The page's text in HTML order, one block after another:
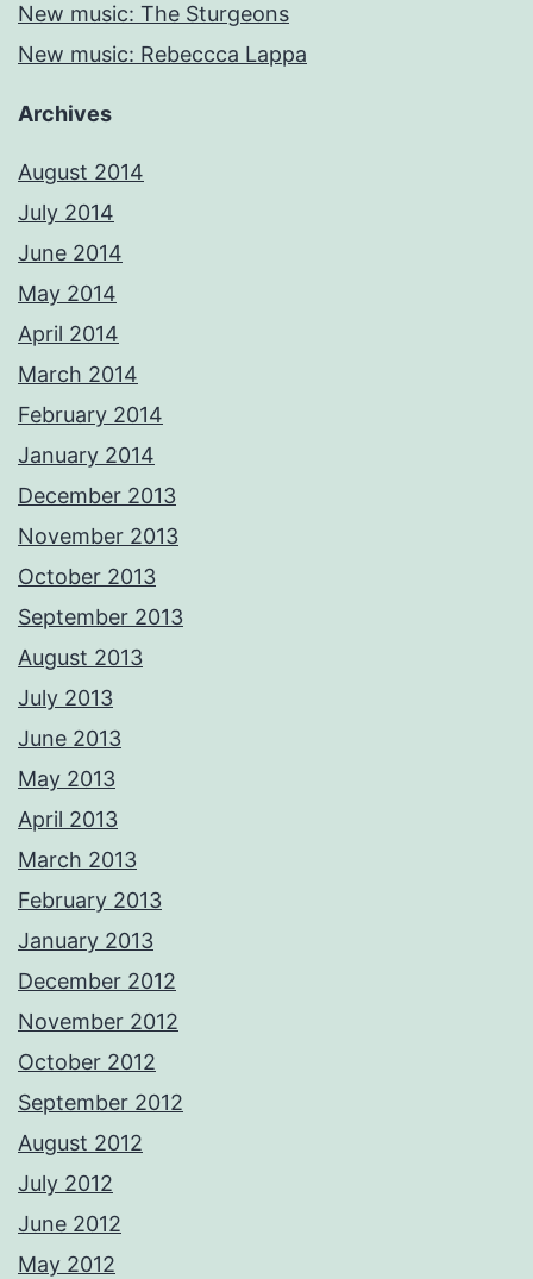
New music: The Sturgeons
New music: Rebeccca Lappa
Archives
August 2014
July 2014
June 2014
May 2014
April 2014
March 2014
February 2014
January 2014
December 2013
November 2013
October 2013
September 2013
August 2013
July 2013
June 2013
May 2013
April 2013
March 2013
February 2013
January 2013
December 2012
November 2012
October 2012
September 2012
August 2012
July 2012
June 2012
May 2012